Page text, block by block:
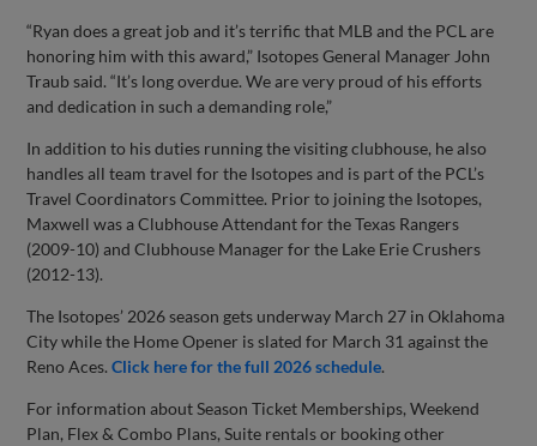
“Ryan does a great job and it’s terrific that MLB and the PCL are
honoring him with this award,” Isotopes General Manager John
Traub said. “It’s long overdue. We are very proud of his efforts
and dedication in such a demanding role,”
In addition to his duties running the visiting clubhouse, he also
handles all team travel for the Isotopes and is part of the PCL’s
Travel Coordinators Committee. Prior to joining the Isotopes,
Maxwell was a Clubhouse Attendant for the Texas Rangers
(2009-10) and Clubhouse Manager for the Lake Erie Crushers
(2012-13).
The Isotopes’ 2026 season gets underway March 27 in Oklahoma
City while the Home Opener is slated for March 31 against the
Reno Aces.Click here for the full 2026 schedule.
For information about Season Ticket Memberships, Weekend
Plan, Flex & Combo Plans, Suite rentals or booking other